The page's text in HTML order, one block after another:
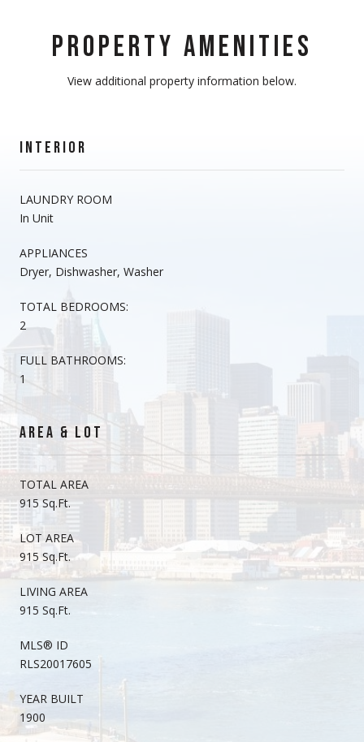
PROPERTY AMENITIES
View additional property information below.
INTERIOR
LAUNDRY ROOM
In Unit
APPLIANCES
Dryer, Dishwasher, Washer
TOTAL BEDROOMS:
2
FULL BATHROOMS:
1
AREA & LOT
TOTAL AREA
915 Sq.Ft.
LOT AREA
915 Sq.Ft.
LIVING AREA
915 Sq.Ft.
MLS® ID
RLS20017605
YEAR BUILT
1900